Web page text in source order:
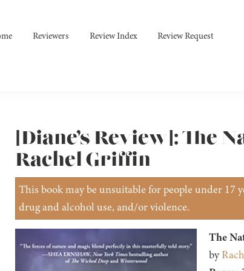
Reviewers Review Index Review Request
[Diane’s Review]: The
Rachel Griffin
This book may be unsuitable for people under 17
drug and alcohol use, and/or violence.
The
by